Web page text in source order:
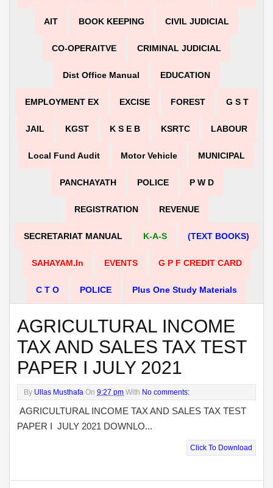
AIT BOOK KEEPING CIVIL JUDICIAL
CO-OPERAITVE CRIMINAL JUDICIAL
Dist Office Manual EDUCATION
EMPLOYMENT EX EXCISE FOREST G S T
JAIL KGST K S E B KSRTC LABOUR
Local Fund Audit Motor Vehicle MUNICIPAL
PANCHAYATH POLICE P W D
REGISTRATION REVENUE
SECRETARIAT MANUAL K-A-S (TEXT BOOKS)
SAHAYAM.in EVENTS G P F CREDIT CARD
C T O POLICE Plus One Study Materials
AGRICULTURAL INCOME
TAX AND SALES TAX TEST
PAPER I JULY 2021
By Ullas Musthafa On9:27 pm With No comments:
AGRICULTURAL INCOME TAX AND SALES TAX TEST
PAPER I JULY 2021 DOWNLO...
Click To Download